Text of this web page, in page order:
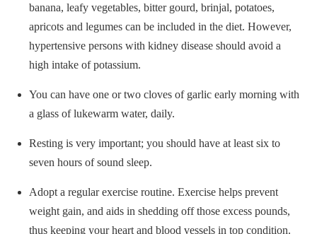
banana, leafy vegetables, bitter gourd, brinjal, potatoes,
apricots and legumes can be included in the diet. However,
hypertensive persons with kidney disease should avoid a
high intake of potassium.
You can have one or two cloves of garlic early morning with
a glass of lukewarm water, daily.
Resting is very important; you should have at least six to
seven hours of sound sleep.
Adopt a regular exercise routine. Exercise helps prevent
weight gain, and aids in shedding off those excess pounds,
thus keeping your heart and blood vessels in top condition.